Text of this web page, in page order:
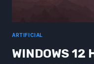
ARTIFICIAL
WINDOWS 12